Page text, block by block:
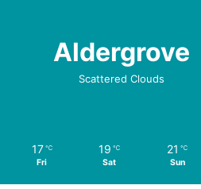
Aldergrove
Scattered Clouds
17 ℃
Fri
19 ℃
Sat
21 ℃
Sun